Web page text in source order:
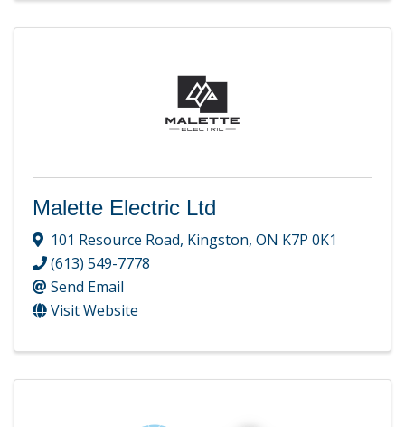
Malette Electric Ltd
101 Resource Road, Kingston, ON K7P 0K1
(613) 549-7778
Send Email
Visit Website